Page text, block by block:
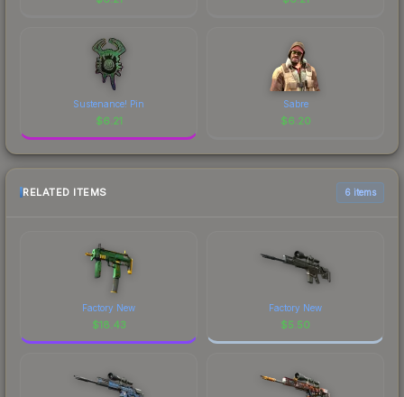
Sustenance! Pin
$6.21
Sabre
$6.20
RELATED ITEMS 6 items
Factory New
$18.43
Factory New
$5.50